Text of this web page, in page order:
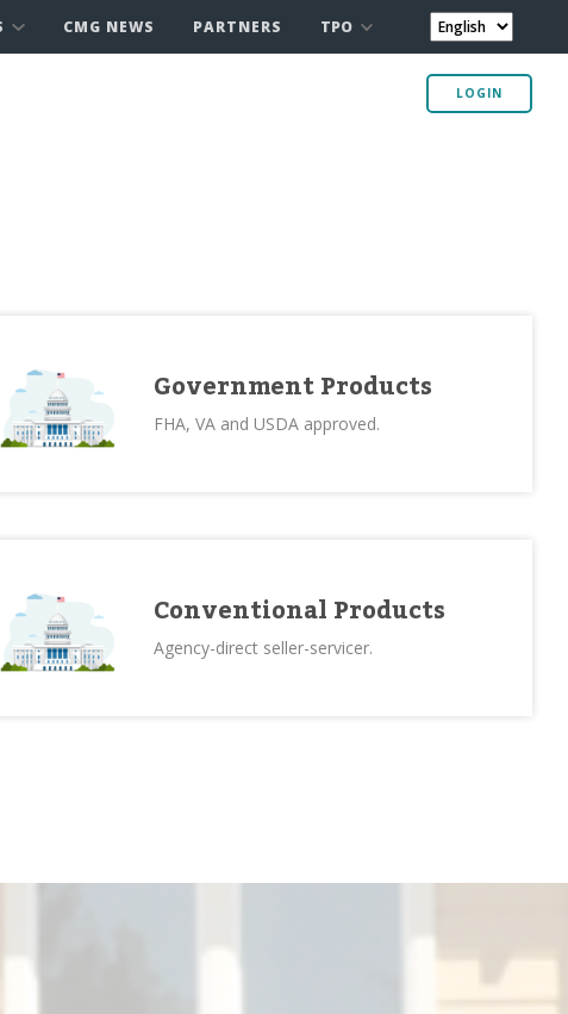
CMG NEWS PARTNERS TPO
LOGIN
Government Products
FHA, VA and USDA approved.
Conventional Products
Agency-direct seller-servicer.